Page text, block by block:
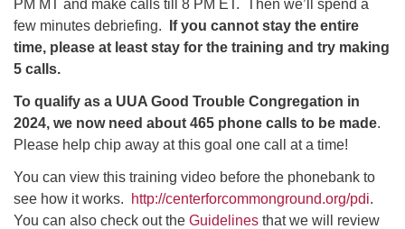
PM MT and make calls till 8 PM ET. Then we’ll spend a
few minutes debriefing.
If you cannot stay the entire
time, please at least stay for the training and try making
5 calls.
To qualify as a UUA Good Trouble Congregation in
2024, we now need about 465 phone calls to be made.
Please help chip away at this goal one call at a time!
You can view this training video before the phonebank to
see how it works.
http://centerforcommonground.org/pdi.
You can also check out the Guidelines that we will review